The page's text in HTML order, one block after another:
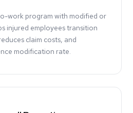
work program with modified or
injured employees transition
claim costs, and
modification rate.